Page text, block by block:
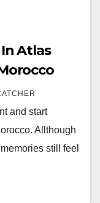
Atlas
and start
Allthough
still feel